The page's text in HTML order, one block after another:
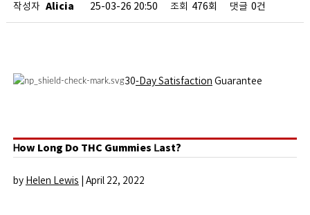
작성자 Alicia 25-03-26 20:50 조회 476회 댓글 0건
30-Day Satisfaction Guarantee
Ꮋow Long Do THC Gummies ᒪast?
by Helen Lewis April 22, 2022